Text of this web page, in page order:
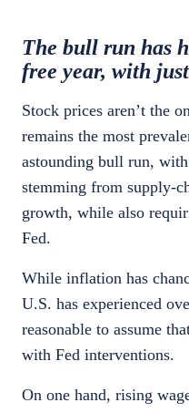
The bull run has
free year, with
Stock prices aren’t the
remains the most
astounding bull run,
stemming from supply-
growth, while also
Fed.
While inflation has
U.S. has experienced
reasonable to assume
with Fed interventions.
On one hand, rising